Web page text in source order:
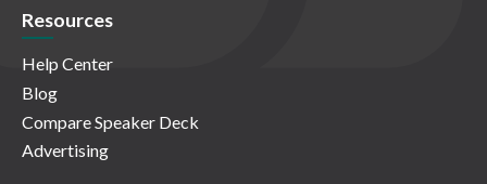
Resources
Help Center
Blog
Compare Speaker Deck
Advertising